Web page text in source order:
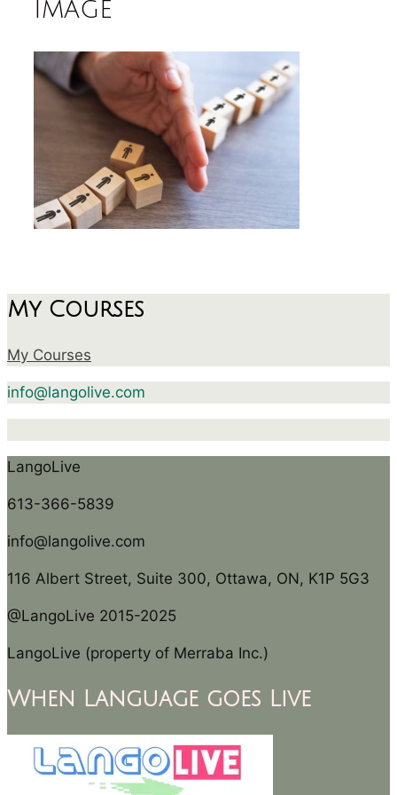
image
My Courses
My Courses
info@langolive.com
LangoLive
613-366-5839
info@langolive.com
116 Albert Street, Suite 300, Ottawa, ON, K1P 5G3
@LangoLive 2015-2025
LangoLive (property of Merraba Inc.)
When Language goes Live